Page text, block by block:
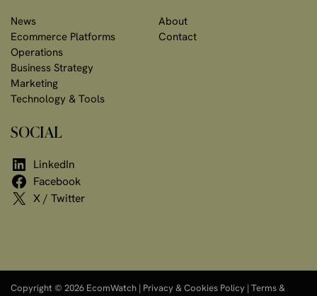
News
Ecommerce Platforms
Operations
Business Strategy
Marketing
Technology & Tools
About
Contact
SOCIAL
LinkedIn
Facebook
X / Twitter
Copyright © 2026 EcomWatch | Privacy & Cookies Policy | Terms &